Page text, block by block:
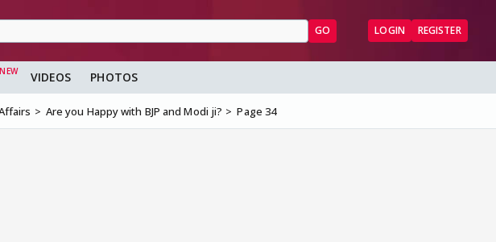
GO LOGIN REGISTER
VIDEOS PHOTOS
Are you Happy with BJP and Modi ji? Page 34